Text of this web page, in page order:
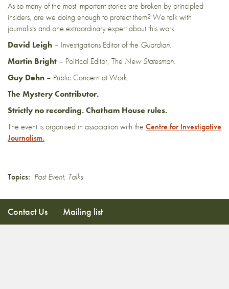
As so many of the most important stories are broken by principled
insiders, are we doing enough to protect them? We talk with
journalists and one extraordinary expert about this work.
David Leigh – Investigations Editor of the Guardian.
Martin Bright – Political Editor, The New Statesman.
Guy Dehn – Public Concern at Work.
The Mystery Contributor.
Strictly no recording. Chatham House rules.
The event is organised in association with the Centre for Investigative
Journalism.
Topics: Past Event, Talks
Contact Us Mailing list